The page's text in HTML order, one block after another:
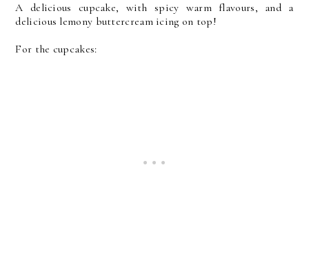
A delicious cupcake, with spicy warm flavours, and a
delicious lemony buttercream icing on top!
For the cupcakes: